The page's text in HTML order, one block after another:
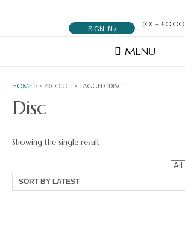
SIGN IN /
REGISTER
(0) - £0.00
MENU
HOME >> PRODUCTS TAGGED “DISC”
Disc
Showing the single result